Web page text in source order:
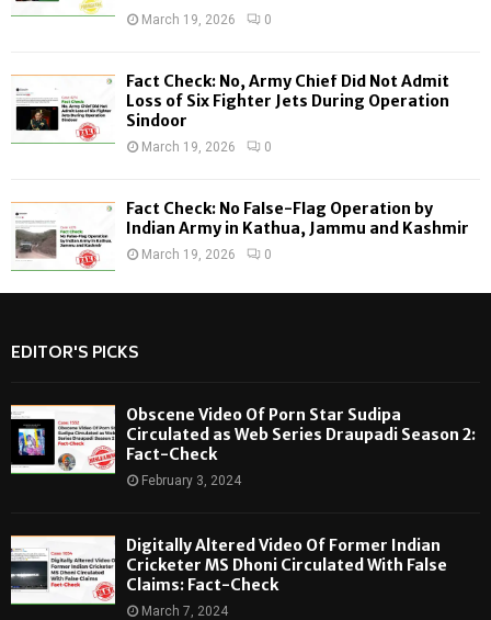
March 19, 2026 0
Fact Check: No, Army Chief Did Not Admit
Loss of Six Fighter Jets During Operation
Sindoor
March 19, 2026 0
Fact Check: No False-Flag Operation by
Indian Army in Kathua, Jammu and Kashmir
March 19, 2026 0
EDITOR'S PICKS
Obscene Video Of Porn Star Sudipa
Circulated as Web Series Draupadi Season 2:
Fact-Check
February 3, 2024
Digitally Altered Video Of Former Indian
Cricketer MS Dhoni Circulated With False
Claims: Fact-Check
March 7, 2024